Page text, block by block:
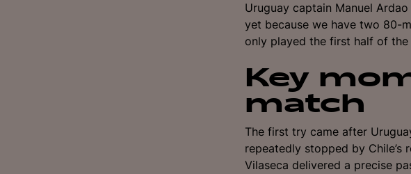
Uruguay captain Manuel
yet because we have two 80-
only played the first half of the
Key
match
The first try came after
repeatedly stopped by Chile’s
Vilaseca delivered a precise